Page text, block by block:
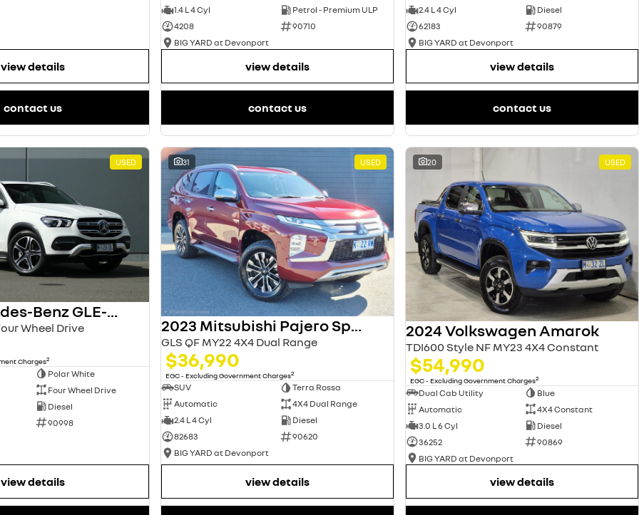
view details
contact us
1.4 L 4 Cyl
Petrol - Premium ULP
4208
90710
BIG YARD at Devonport
view details
contact us
2.4 L 4 Cyl
Diesel
62183
90879
BIG YARD at Devonport
view details
contact us
USED
2021 Mercedes-Benz GLE-Class
Wheel Drive
Charges2
Polar White
Four Wheel Drive
Diesel
90998
view details
31 USED
2023 Mitsubishi Pajero Sport
GLS QF MY22 4X4 Dual Range
$36,990
EGC - Excluding Government Charges2
SUV
Terra Rossa
Automatic
4X4 Dual Range
2.4 L 4 Cyl
Diesel
82683
90620
BIG YARD at Devonport
view details
20 USED
2024 Volkswagen Amarok
TDI600 Style NF MY23 4X4 Constant
$54,990
EGC - Excluding Government Charges2
Dual Cab Utility
Blue
Automatic
4X4 Constant
3.0 L 6 Cyl
Diesel
36252
90869
BIG YARD at Devonport
view details